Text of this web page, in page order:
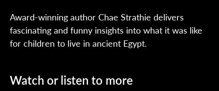
Award-winning author Chae Strathie delivers
fascinating and funny insights into what it was like
for children to live in ancient Egypt.
Watch or listen to more